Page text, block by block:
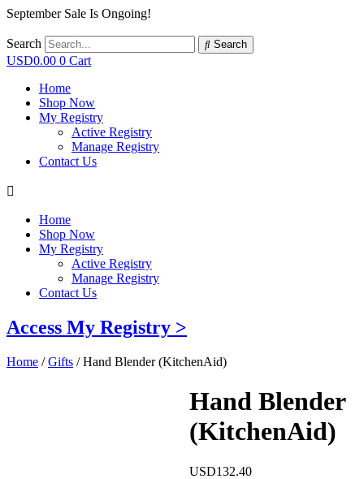
September Sale Is Ongoing!
Search Search
USD0.00 0 Cart
Home
Shop Now
My Registry
Active Registry
Manage Registry
Contact Us
Home
Shop Now
My Registry
Active Registry
Manage Registry
Contact Us
Access My Registry >
Home /Gifts / Hand Blender (KitchenAid)
Hand Blender
(KitchenAid)
USD132.40